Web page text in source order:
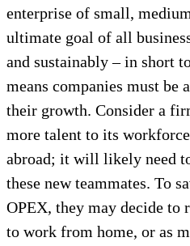
enterprise of small,
ultimate goal of all
and sustainably – in short
means companies must be
their growth. Consider a
more talent to its
abroad; it will likely need
these new teammates. To
OPEX, they may decide to
to work from home, or as